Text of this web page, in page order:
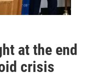
at the end
crisis